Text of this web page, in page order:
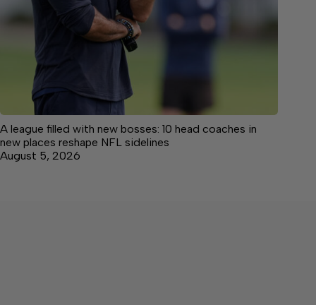
A league filled with new bosses: 10 head coaches in
new places reshape NFL sidelines
August 5, 2026